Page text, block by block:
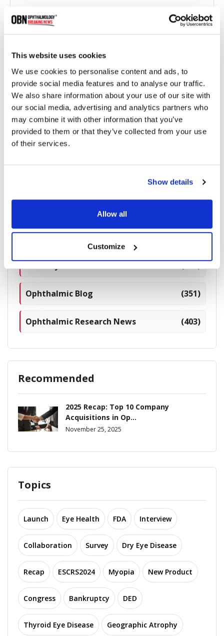
This website uses cookies
We use cookies to personalise content and ads, to
provide social media features and to analyse our traffic.
We also share information about your use of our site with
our social media, advertising and analytics partners who
may combine it with other information that you’ve
provided to them or that they’ve collected from your use
of their services.
Show details
Allow all
Customize
Eyestem Completes Phase 1 Study of Eyecyte-RPE
for Geographic Atrophy
Categories
Ophthalmic Blog (351)
Ophthalmic Research News (403)
Recommended
2025 Recap: Top 10 Company
Acquisitions in Op...
November 25, 2025
Topics
Launch Eye Health FDA Interview
Collaboration Survey Dry Eye Disease
Recap ESCRS2024 Myopia New Product
Congress Bankruptcy DED
Thyroid Eye Disease Geographic Atrophy